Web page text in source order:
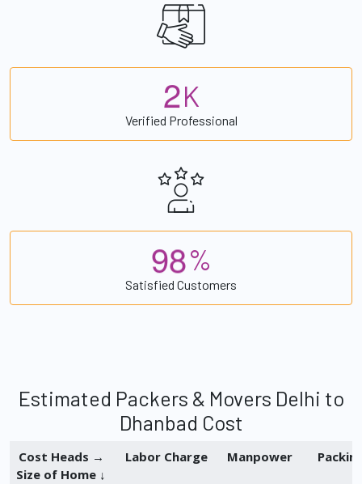
2K
Verified Professional
98%
Satisfied Customers
Estimated Packers & Movers Delhi to
Dhanbad Cost
Cost Heads →
Size of Home ↓
Labor Charge Manpower